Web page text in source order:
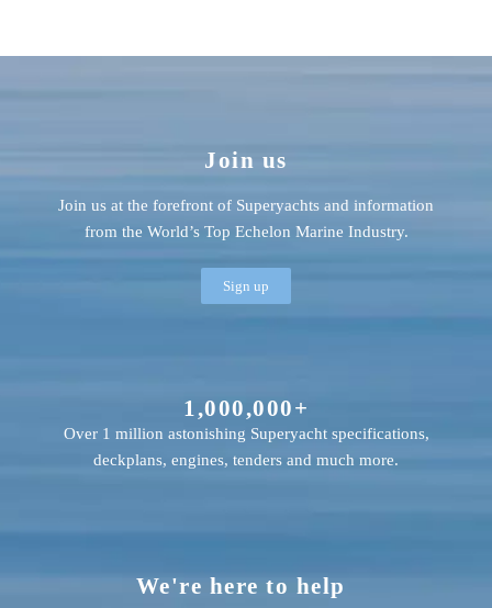
We're here to help
1,000,000+
Over 1 million astonishing Superyacht specifications,
deckplans, engines, tenders and much more.
Join us
Join us at the forefront of Superyachts and information
from the World’s Top Echelon Marine Industry.
Sign up